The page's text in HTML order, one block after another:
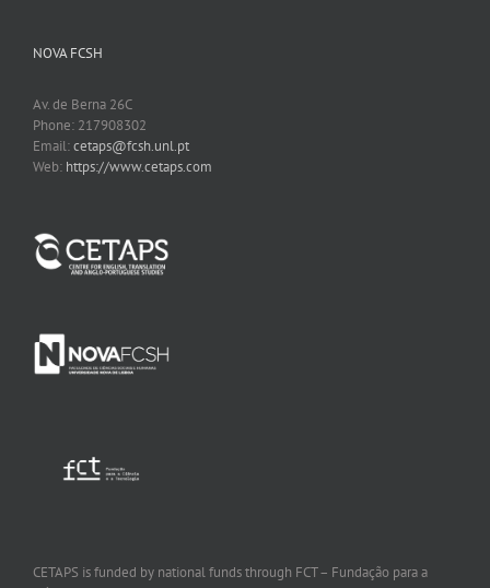
NOVA FCSH
Av. de Berna 26C
Phone: 217908302
Email:cetaps@fcsh.unl.pt
Web: https://www.cetaps.com
CETAPS is funded by national funds through FCT – Fundação para a